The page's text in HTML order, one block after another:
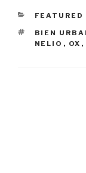
FEATURED
TAGS
BIEN
NELIO , OX ,